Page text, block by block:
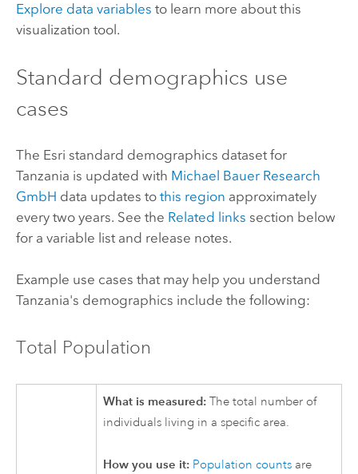
Explore data variables to learn more about this
visualization tool.
Standard demographics use
cases
The Esri standard demographics dataset for
Tanzania is updated with Michael Bauer Research
GmbH data updates to this region approximately
every two years. See the Related links section below
for a variable list and release notes.
Example use cases that may help you understand
Tanzania's demographics include the following:
Total Population
What is measured: The total number of
individuals living in a specific area.
How you use it: Population counts are